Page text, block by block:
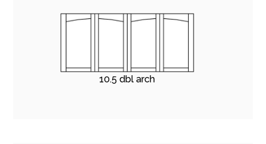
10.5 dbl arch